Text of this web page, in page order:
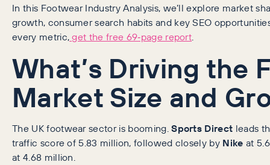
In this Footwear Industry Analysis, we’ll explore market
growth, consumer search habits and key SEO
every metric,get the free 69‑page report.
What’s Driving the
Market Size and
The UK footwear sector is booming.Sports Direct leads
traffic score of 5.83 million, followed closely by Nike at
at 4.68 million.